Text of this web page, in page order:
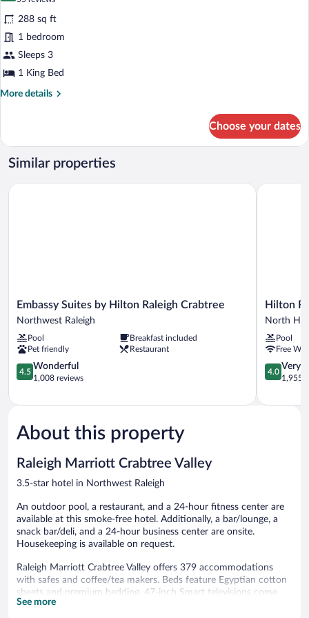
for
Room,
1
King
Bed
reviews)
288 sq ft
1 bedroom
Sleeps 3
1 King Bed
More details
More
1
King
Bed
Choose your dates
Similar properties
Embassy
Suites
Hilton
Raleigh
Crabtree
Northwest
Embassy Suites by Hilton Raleigh Crabtree
Northwest Raleigh
Pool
Breakfast included
Pet friendly
Restaurant
4.5
out
5,
1,008
reviews
4.5
Wonderful
1,008 reviews
Embassy Suites by Hilton Raleigh Crabtree
Hilton
Raleigh
Hills
North
Hills
Hilton
North
Pool
Free
4.0
out
5,
4.0
Very
1,955
Hilton
About this property
Raleigh Marriott Crabtree Valley
3.5-star hotel in Northwest Raleigh
An outdoor pool, a restaurant, and a 24-hour fitness center are
available at this smoke-free hotel. Additionally, a bar/lounge, a
snack bar/deli, and a 24-hour business center are onsite.
Housekeeping is available on request.
Raleigh Marriott Crabtree Valley offers 379 accommodations
with safes and coffee/tea makers. Beds feature Egyptian cotton
sheets and premium bedding. 47-inch Smart televisions come
with premium cable channels and Netflix. Bathrooms include
See more